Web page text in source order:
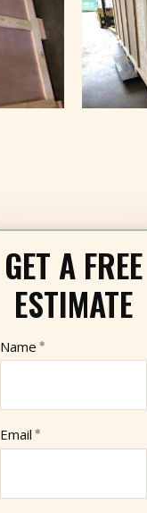
GET A FREE
ESTIMATE
Name
Email